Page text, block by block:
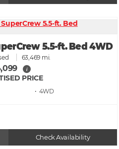
5.5-ft. Bed 4WD
63,469 mi.
i
PRICE
• 4WD
Check Availability